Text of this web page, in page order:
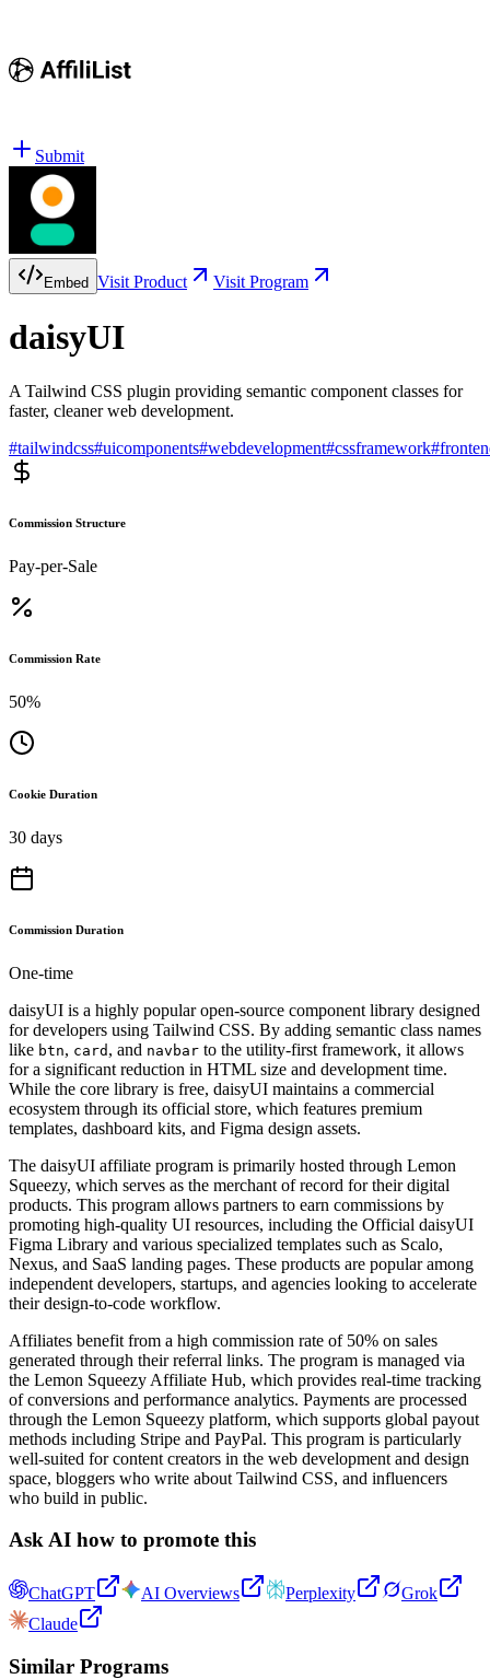
Submit
Embed Visit Product Visit Program
daisyUI
A Tailwind CSS plugin providing semantic component classes for
faster, cleaner web development.
#tailwindcss#uicomponents#webdevelopment#cssframework#
Commission Structure
Pay-per-Sale
Commission Rate
50%
Cookie Duration
30 days
Commission Duration
One-time
daisyUI is a highly popular open-source component library designed
for developers using Tailwind CSS. By adding semantic class names
like btn, card , and navbar to the utility-first framework, it allows
for a significant reduction in HTML size and development time.
While the core library is free, daisyUI maintains a commercial
ecosystem through its official store, which features premium
templates, dashboard kits, and Figma design assets.
The daisyUI affiliate program is primarily hosted through Lemon
Squeezy, which serves as the merchant of record for their digital
products. This program allows partners to earn commissions by
promoting high-quality UI resources, including the Official daisyUI
Figma Library and various specialized templates such as Scalo,
Nexus, and SaaS landing pages. These products are popular among
independent developers, startups, and agencies looking to accelerate
their design-to-code workflow.
Affiliates benefit from a high commission rate of 50% on sales
generated through their referral links. The program is managed via
the Lemon Squeezy Affiliate Hub, which provides real-time tracking
of conversions and performance analytics. Payments are processed
through the Lemon Squeezy platform, which supports global payout
methods including Stripe and PayPal. This program is particularly
well-suited for content creators in the web development and design
space, bloggers who write about Tailwind CSS, and influencers
who build in public.
Ask AI how to promote this
ChatGPT AI Overviews Perplexity
Grok
Claude
Similar Programs